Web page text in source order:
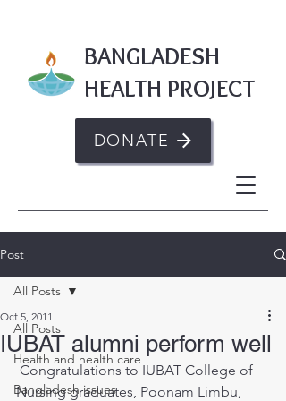
BANGLADESH
HEALTH PROJECT
DONATE
Post
All Posts
Health and health care
Bangladesh issues
All Posts
IUBAT alumni perform well
Oct 5, 2011
Nursing graduates, Poonam Limbu,